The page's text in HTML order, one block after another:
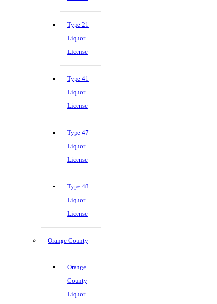
Type 21
Liquor
License
Type 41
Liquor
License
Type 47
Liquor
License
Type 48
Liquor
License
Orange County
Orange
County
Liquor